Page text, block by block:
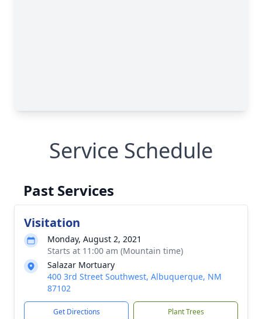
Service Schedule
Past Services
Visitation
Monday, August 2, 2021
Starts at 11:00 am (Mountain time)
Salazar Mortuary
400 3rd Street Southwest, Albuquerque, NM
87102
Get Directions Plant Trees